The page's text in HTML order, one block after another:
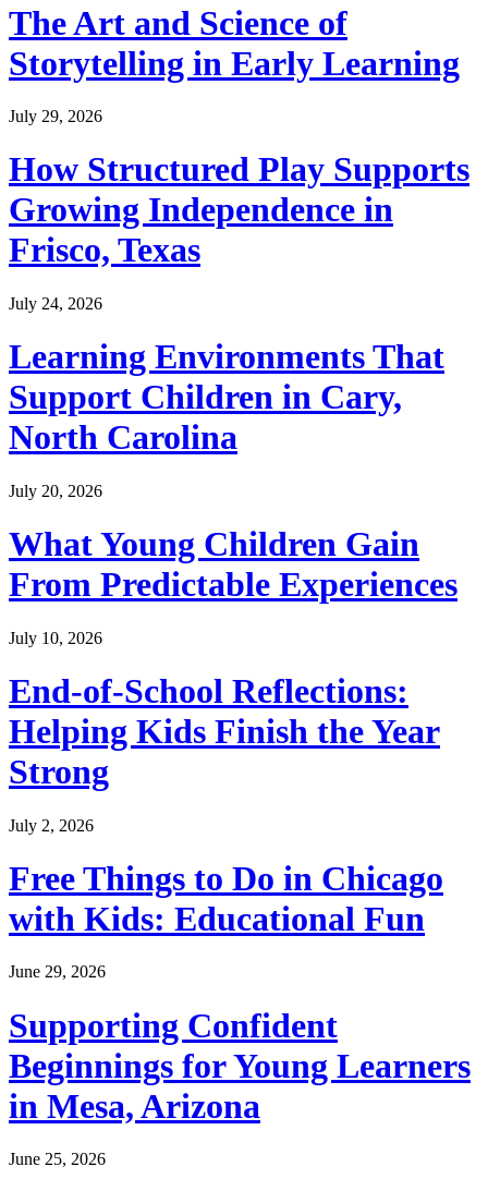
The Art and Science of
Storytelling in Early Learning
July 29, 2026
How Structured Play Supports
Growing Independence in
Frisco, Texas
July 24, 2026
Learning Environments That
Support Children in Cary,
North Carolina
July 20, 2026
What Young Children Gain
From Predictable Experiences
July 10, 2026
End-of-School Reflections:
Helping Kids Finish the Year
Strong
July 2, 2026
Free Things to Do in Chicago
with Kids: Educational Fun
June 29, 2026
Supporting Confident
Beginnings for Young Learners
in Mesa, Arizona
June 25, 2026